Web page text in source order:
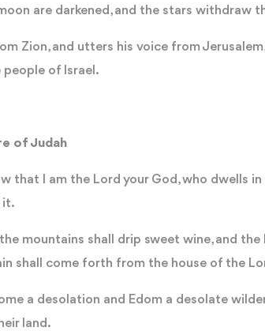
are darkened, and the stars withdraw
Zion, and utters his voice from
of Israel.
of Judah
that I am the Lord your God, who dwells
it.
mountains shall drip sweet wine, and
shall come forth from the house of the
a desolation and Edom a desolate
land.